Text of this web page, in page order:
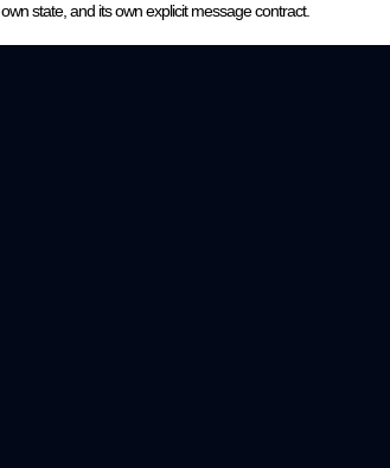
state, and its own explicit message contract.